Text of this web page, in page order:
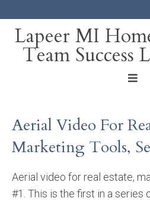
Home
Blog
Lapeer MI
Team Success
Aerial Video For
Marketing Tools,
Aerial video for real estate,
#1. This is the first in a series